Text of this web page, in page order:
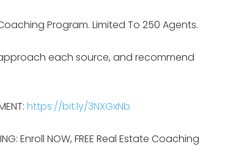
Program. Limited To 250 Agents.
each source, and recommend
https://bit.ly/3NXGxNb
Enroll NOW, FREE Real Estate Coaching